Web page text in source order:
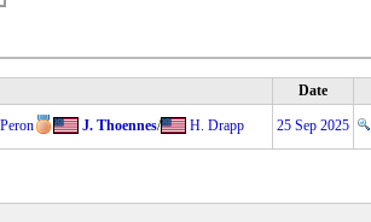
Date
J. Thoennes/ H. Drapp 25 Sep 2025